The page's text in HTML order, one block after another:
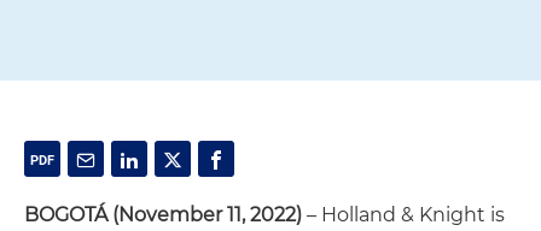
BOGOTÁ (November 11, 2022) – Holland & Knight is